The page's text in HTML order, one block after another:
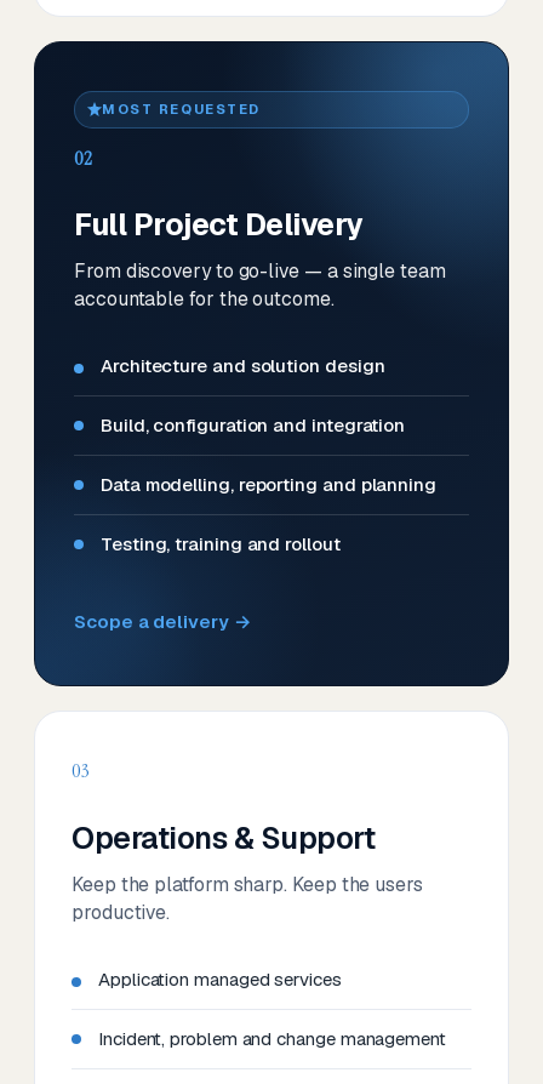
MOST REQUESTED
02
Full Project Delivery
From discovery to go-live — a single team
accountable for the outcome.
Architecture and solution design
Build, configuration and integration
Data modelling, reporting and planning
Testing, training and rollout
Scope a delivery →
03
Operations & Support
Keep the platform sharp. Keep the users
productive.
Application managed services
Incident, problem and change management